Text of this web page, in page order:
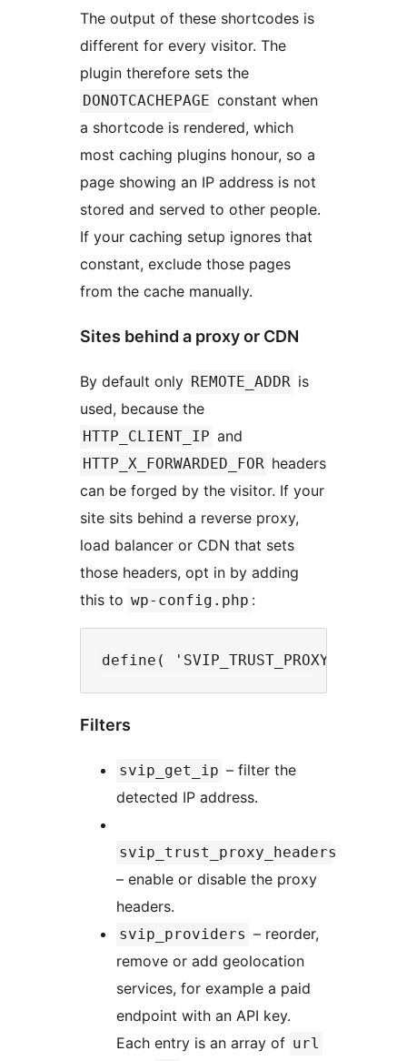
The output of these shortcodes is
different for every visitor. The
plugin therefore sets the
DONOTCACHEPAGE constant when
a shortcode is rendered, which
most caching plugins honour, so a
page showing an IP address is not
stored and served to other people.
If your caching setup ignores that
constant, exclude those pages
from the cache manually.
Sites behind a proxy or CDN
By default only REMOTE_ADDR is
used, because the
HTTP_CLIENT_IP and
HTTP_X_FORWARDED_FOR headers
can be forged by the visitor. If your
site sits behind a reverse proxy,
load balancer or CDN that sets
those headers, opt in by adding
this to wp-config.php :
Filters
svip_get_ip – filter the
detected IP address.
svip_trust_proxy_headers
– enable or disable the proxy
headers.
svip_providers – reorder,
remove or add geolocation
services, for example a paid
endpoint with an API key.
Each entry is an array of url